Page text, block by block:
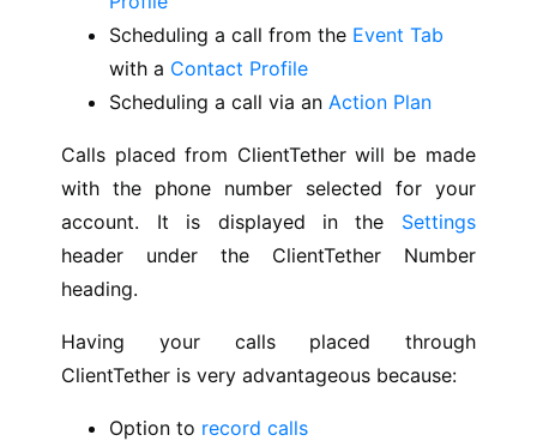
Scheduling a call from the Event Tab
with a Contact Profile
Scheduling a call via anAction Plan
Calls placed from ClientTether will be made
with the phone number selected for your
account. It is displayed in the Settings
header under the ClientTether Number
heading.
Having your calls placed through
ClientTether is very advantageous because:
Option to record calls